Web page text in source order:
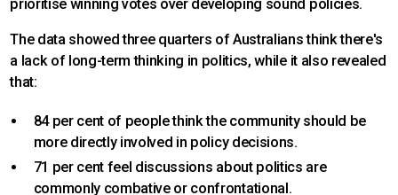
prioritise winning votes over developing sound policies.
The data showed three quarters of Australians think there's
a lack of long-term thinking in politics, while it also revealed
that:
84 per cent of people think the community should be
more directly involved in policy decisions.
71 per cent feel discussions about politics are
commonly combative or confrontational.